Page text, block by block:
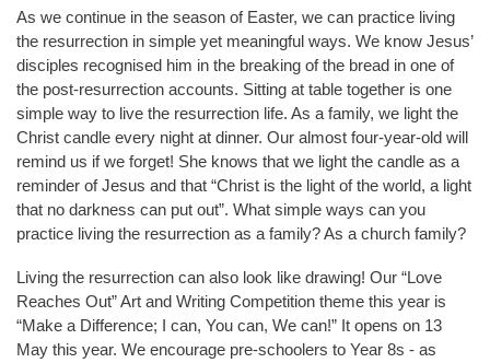
As we continue in the season of Easter, we can practice living
the resurrection in simple yet meaningful ways. We know Jesus’
disciples recognised him in the breaking of the bread in one of
the post-resurrection accounts. Sitting at table together is one
simple way to live the resurrection life. As a family, we light the
Christ candle every night at dinner. Our almost four-year-old will
remind us if we forget! She knows that we light the candle as a
reminder of Jesus and that “Christ is the light of the world, a light
that no darkness can put out”. What simple ways can you
practice living the resurrection as a family? As a church family?
Living the resurrection can also look like drawing! Our “Love
Reaches Out” Art and Writing Competition theme this year is
“Make a Difference; I can, You can, We can!” It opens on 13
May this year. We encourage pre-schoolers to Year 8s - as